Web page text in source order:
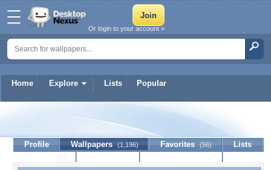
Home Explore Lists Popular
Or login to your account »
Profile Wallpapers (1,196) Favorites (56)
Lists